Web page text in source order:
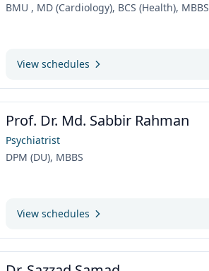
BMU , MD (Cardiology), BCS (Health), MBBS
View schedules
Prof. Dr. Md. Sabbir Rahman
Psychiatrist
DPM (DU), MBBS
View schedules